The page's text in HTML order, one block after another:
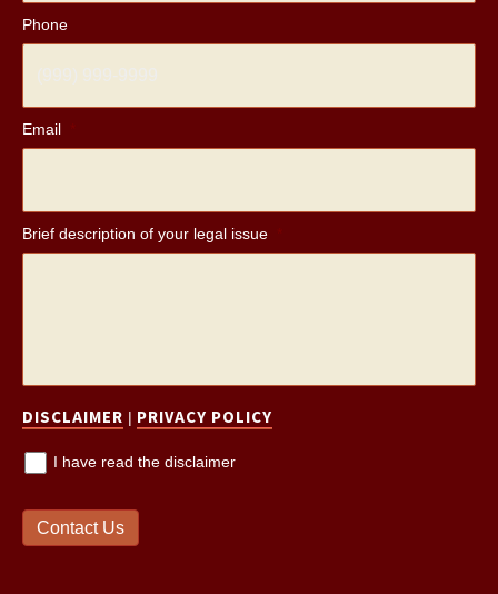
Phone
Email
Brief description of your legal issue
DISCLAIMER | PRIVACY POLICY
I have read the disclaimer
Contact Us